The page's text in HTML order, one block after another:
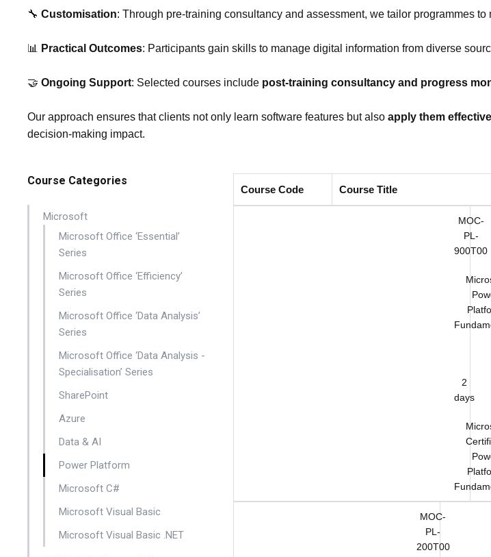
🔧 Customisation: Through pre‑training consultancy and assessment, we tailor programmes
📊 Practical Outcomes: Participants gain skills to manage digital information from diverse
🤝 Ongoing Support: Selected courses include post‑training consultancy and progress
Our approach ensures that clients not only learn software features but also apply them
decision‑making impact.
Course Categories
Microsoft
Microsoft Office ‘Essential’
Series
Microsoft Office ‘Efficiency’
Series
Microsoft Office ‘Data Analysis’
Series
Microsoft Office ‘Data Analysis -
Specialisation’ Series
SharePoint
Azure
Data & AI
Power Platform
Microsoft C#
Microsoft Visual Basic
Microsoft Visual Basic .NET
Course Code Course Title
MOC-
PL-
900T00
2
days
MOC-
PL-
200T00